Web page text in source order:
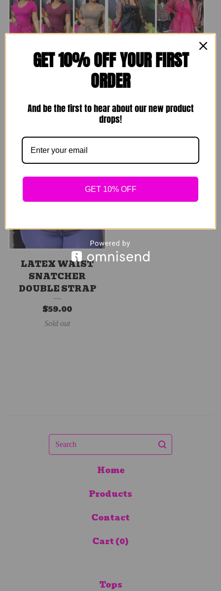
Comfy Homebody
Sets
Sold out
Brunching Set
$ 89.00
LATEX WAIST
SNATCHER
DOUBLE STRAP
$59.00
Sold out
Search
Home
Products
Contact
Cart (0)
Tops
GET 10% OFF YOUR FIRST
ORDER
And be the first to hear about our new product
drops!
GET 10% OFF